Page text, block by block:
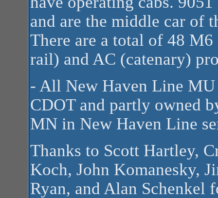
and are the middle car of
There are a total of 48
rail) and AC (catenary)
- All New Haven Line
CDOT and partly owned
MN in New Haven Line
Thanks to Scott Hartley,
Koch, John Komanesky,
Ryan, and Alan Schenkel